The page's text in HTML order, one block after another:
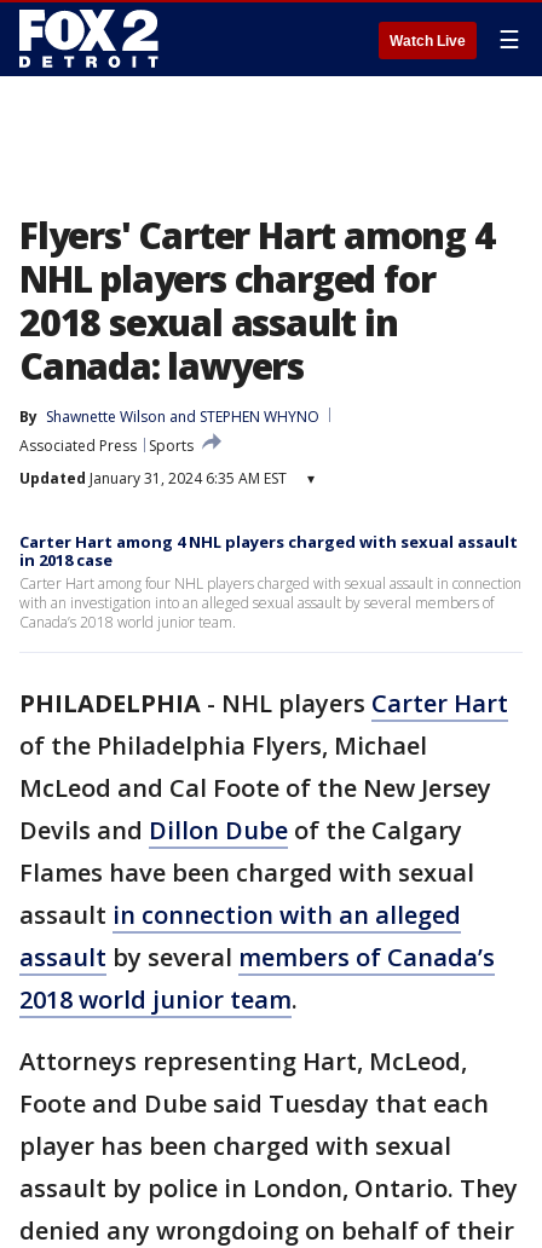
Watch Live ☰
Flyers' Carter Hart among 4
NHL players charged for
2018 sexual assault in
Canada: lawyers
By Shawnette Wilson and STEPHEN WHYNO
Associated Press
Sports
Updated January 31, 2024 6:35 AM EST ▾
Carter Hart among 4 NHL players charged with sexual assault
in 2018 case
Carter Hart among four NHL players charged with sexual assault in connection
with an investigation into an alleged sexual assault by several members of
Canada’s 2018 world junior team.
PHILADELPHIA - NHL players Carter Hart
of the Philadelphia Flyers, Michael
McLeod and Cal Foote of the New Jersey
Devils and Dillon Dube of the Calgary
Flames have been charged with sexual
assault in connection with an alleged
assault by several members of Canada’s
2018 world junior team.
Attorneys representing Hart, McLeod,
Foote and Dube said Tuesday that each
player has been charged with sexual
assault by police in London, Ontario. They
denied any wrongdoing on behalf of their